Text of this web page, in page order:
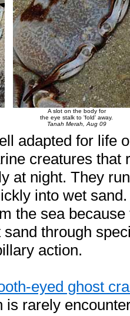
A slot on the body for
the eye stalk to 'fold' away.
Tanah Merah, Aug 09
adapted for life
creatures that
at night. They
into wet
the sea
through
action.
eyed ghost
is rarely